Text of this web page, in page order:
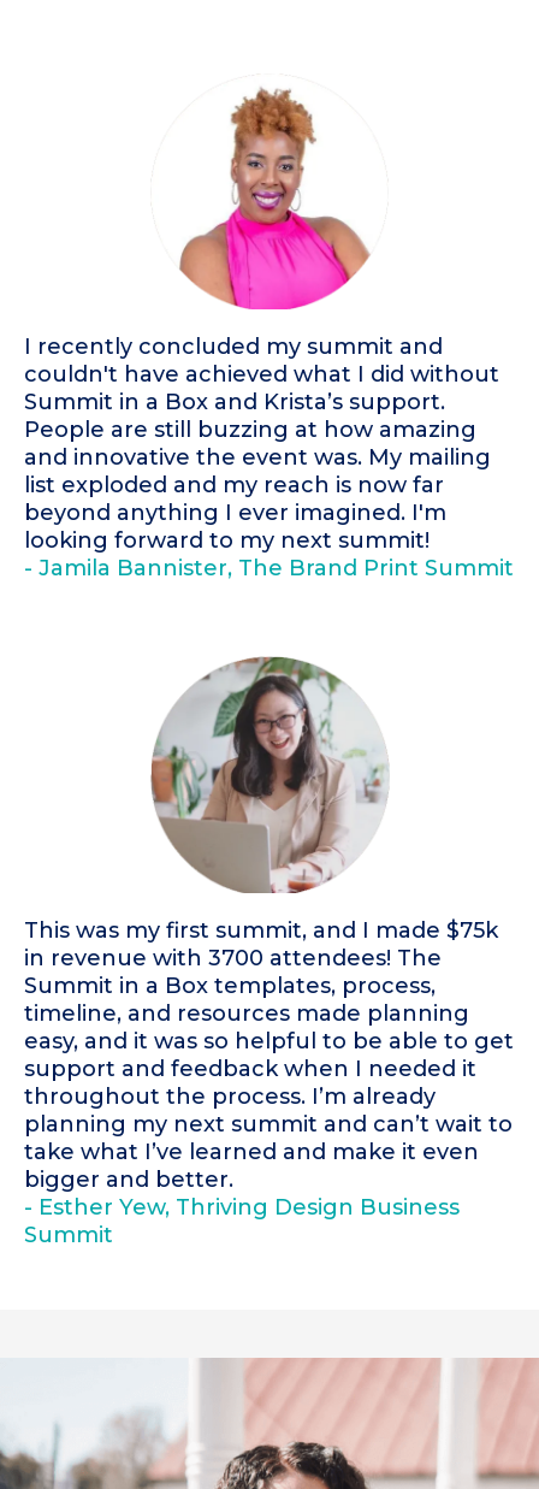
I recently concluded my summit and
couldn't have achieved what I did without
Summit in a Box and Krista’s support.
People are still buzzing at how amazing
and innovative the event was. My mailing
list exploded and my reach is now far
beyond anything I ever imagined. I'm
looking forward to my next summit!
- Jamila Bannister, The Brand Print Summit
This was my first summit, and I made $75k
in revenue with 3700 attendees! The
Summit in a Box templates, process,
timeline, and resources made planning
easy, and it was so helpful to be able to get
support and feedback when I needed it
throughout the process. I’m already
planning my next summit and can’t wait to
take what I’ve learned and make it even
bigger and better.
- Esther Yew, Thriving Design Business
Summit